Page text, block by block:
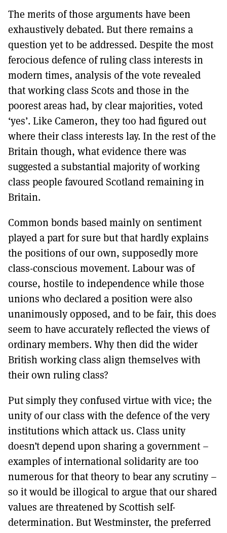
The merits of those arguments have been
exhaustively debated. But there remains a
question yet to be addressed. Despite the most
ferocious defence of ruling class interests in
modern times, analysis of the vote revealed
that working class Scots and those in the
poorest areas had, by clear majorities, voted
‘yes’. Like Cameron, they too had figured out
where their class interests lay. In the rest of the
Britain though, what evidence there was
suggested a substantial majority of working
class people favoured Scotland remaining in
Britain.
Common bonds based mainly on sentiment
played a part for sure but that hardly explains
the positions of our own, supposedly more
class-conscious movement. Labour was of
course, hostile to independence while those
unions who declared a position were also
unanimously opposed, and to be fair, this does
seem to have accurately reflected the views of
ordinary members. Why then did the wider
British working class align themselves with
their own ruling class?
Put simply they confused virtue with vice; the
unity of our class with the defence of the very
institutions which attack us. Class unity
doesn’t depend upon sharing a government –
examples of international solidarity are too
numerous for that theory to bear any scrutiny –
so it would be illogical to argue that our shared
values are threatened by Scottish self-
determination. But Westminster, the preferred